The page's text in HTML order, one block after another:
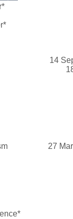
14
27